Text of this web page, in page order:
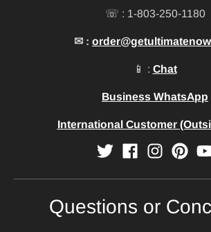
☏ : 1-803-250-1180
✉ :
📱 : Chat
Business WhatsApp
International Customer
Questions or